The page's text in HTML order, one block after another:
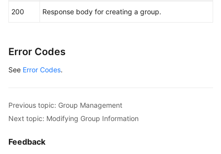
200 Response body for creating a group.
Error Codes
See Error Codes.
Previous topic: Group Management
Next topic: Modifying Group Information
Feedback